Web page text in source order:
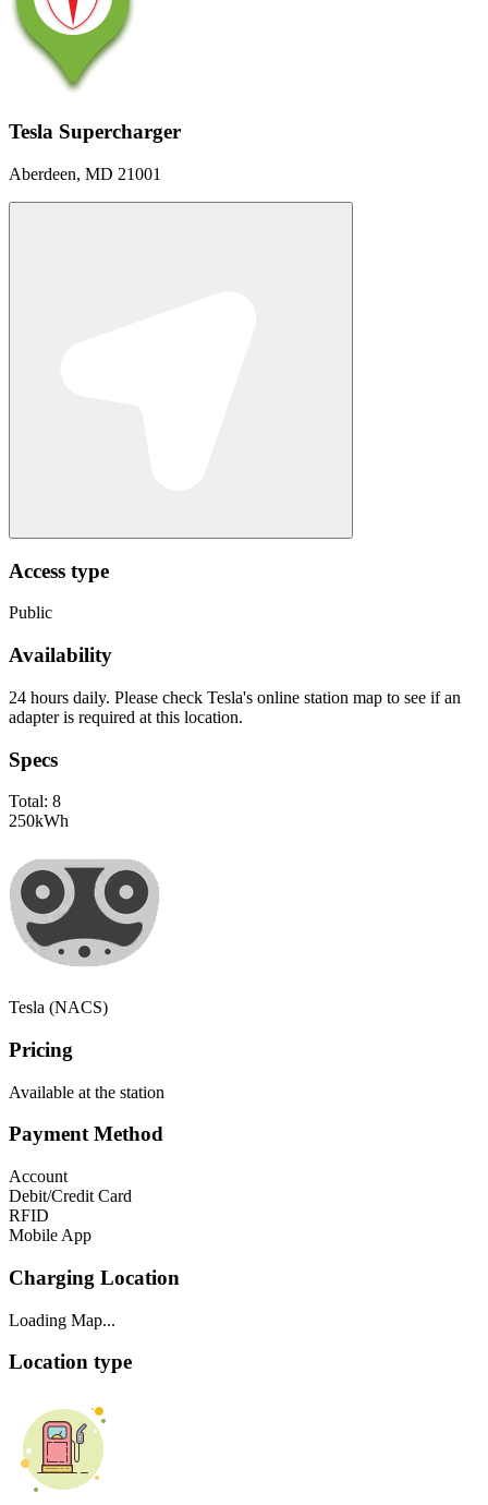
Tesla Supercharger
Aberdeen, MD 21001
Access type
Public
Availability
24 hours daily. Please check Tesla's online station map to see if an
adapter is required at this location.
Specs
Total: 8
250kWh
Tesla (NACS)
Pricing
Available at the station
Payment Method
Account
Debit/Credit Card
RFID
Mobile App
Charging Location
Loading Map...
Location type